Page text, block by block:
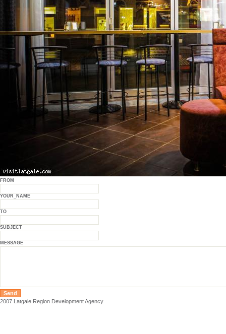
FROM
YOUR_NAME
TO
SUBJECT
MESSAGE
2007 Latgale Region Development Agency